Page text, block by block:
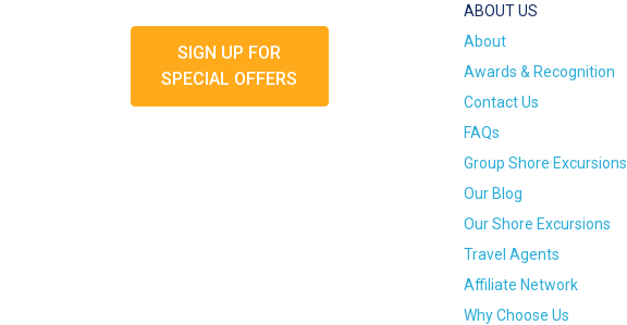
SIGN UP FOR
SPECIAL OFFERS
ABOUT US
About
Awards & Recognition
Contact Us
FAQs
Group Shore Excursions
Our Blog
Our Shore Excursions
Travel Agents
Affiliate Network
Why Choose Us